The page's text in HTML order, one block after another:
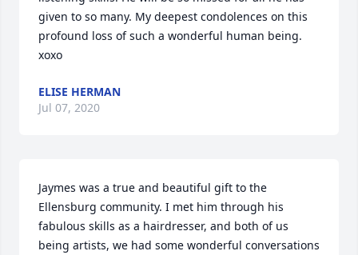
given to so many. My deepest condolences on this
profound loss of such a wonderful human being.
xoxo
ELISE HERMAN
Jul 07, 2020
Jaymes was a true and beautiful gift to the
Ellensburg community. I met him through his
fabulous skills as a hairdresser, and both of us
being artists, we had some wonderful conversations